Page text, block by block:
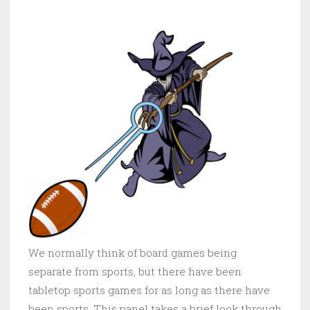
We normally think of board games being
separate from sports, but there have been
tabletop sports games for as long as there have